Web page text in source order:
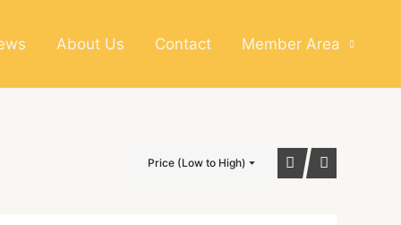
About Us Contact Member Area
Price (Low to High)